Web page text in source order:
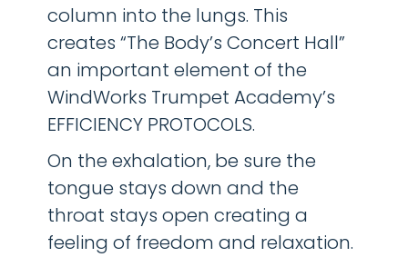
column into the lungs. This
creates “The Body’s Concert Hall”
an important element of the
WindWorks Trumpet Academy’s
EFFICIENCY PROTOCOLS.
On the exhalation, be sure the
tongue stays down and the
throat stays open creating a
feeling of freedom and relaxation.